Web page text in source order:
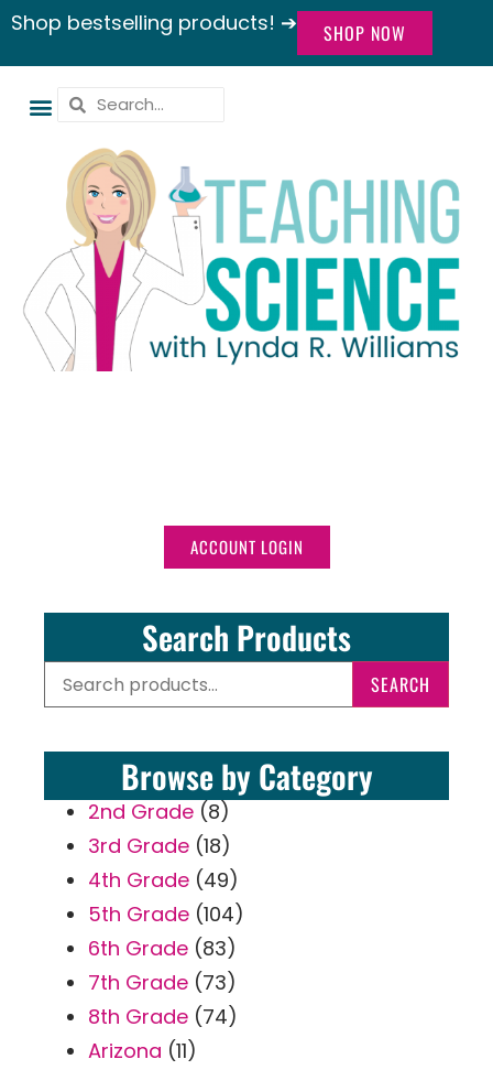
Shop bestselling products! ➔ SHOP NOW
ACCOUNT LOGIN
Search Products
SEARCH
Browse by Category
2nd Grade (8)
3rd Grade (18)
4th Grade (49)
5th Grade (104)
6th Grade (83)
7th Grade (73)
8th Grade (74)
Arizona (11)